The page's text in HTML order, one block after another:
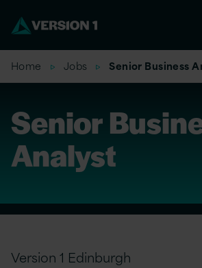
Home Jobs Senior Business
Senior
Analyst
Version 1 Edinburgh